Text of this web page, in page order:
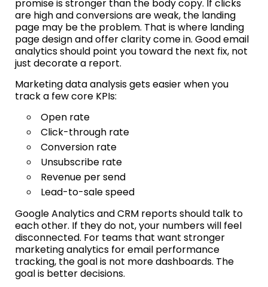
promise is stronger than the body copy. If clicks
are high and conversions are weak, the landing
page may be the problem. That is where landing
page design and offer clarity come in. Good email
analytics should point you toward the next fix, not
just decorate a report.
Marketing data analysis gets easier when you
track a few core KPIs:
Open rate
Click-through rate
Conversion rate
Unsubscribe rate
Revenue per send
Lead-to-sale speed
Google Analytics and CRM reports should talk to
each other. If they do not, your numbers will feel
disconnected. For teams that want stronger
marketing analytics for email performance
tracking, the goal is not more dashboards. The
goal is better decisions.